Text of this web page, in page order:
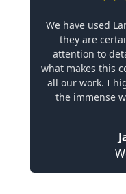
We have used
they are
attention to
what makes this
all our work. I
the immense